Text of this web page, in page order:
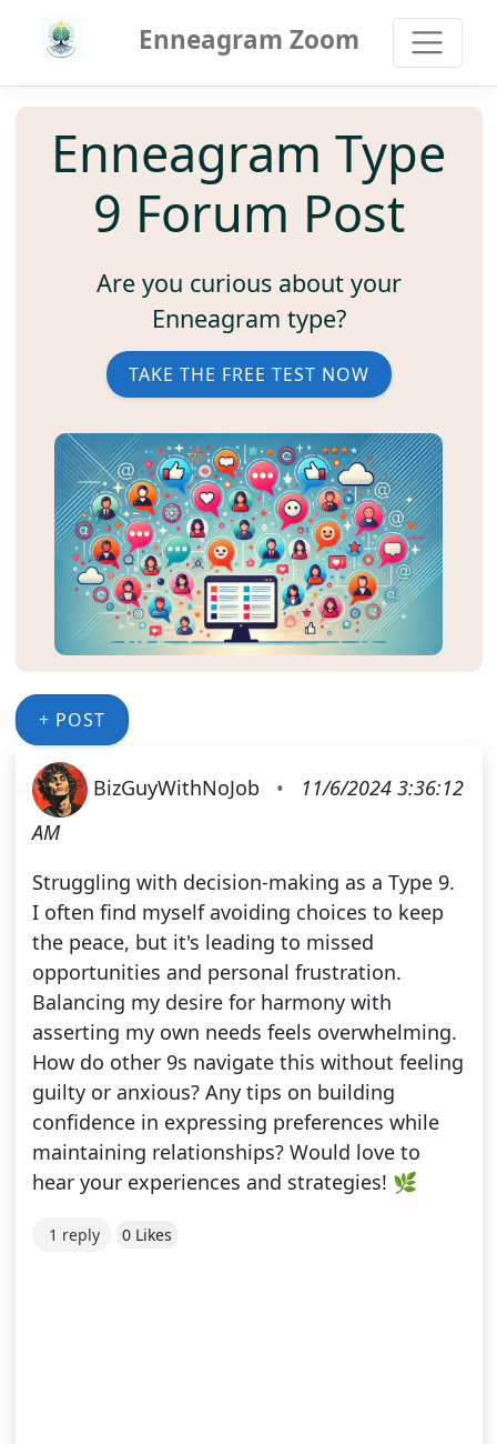
Enneagram Zoom
Enneagram Type
9 Forum Post
Are you curious about your
Enneagram type?
TAKE THE FREE TEST NOW
+ POST
BizGuyWithNoJob •
11/6/2024 3:36:12
AM
Struggling with decision-making as a Type 9.
I often find myself avoiding choices to keep
the peace, but it's leading to missed
opportunities and personal frustration.
Balancing my desire for harmony with
asserting my own needs feels overwhelming.
How do other 9s navigate this without feeling
guilty or anxious? Any tips on building
confidence in expressing preferences while
maintaining relationships? Would love to
hear your experiences and strategies! 🌿
1 reply 0 Likes